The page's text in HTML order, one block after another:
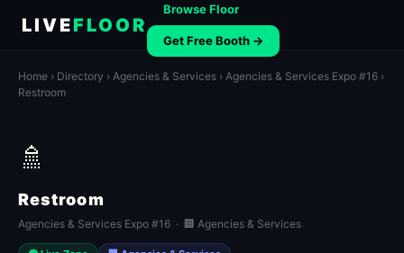
LIVEFLOOR
Browse Floor
Get Free Booth →
Home › Directory › Agencies & Services › Agencies & Services Expo #16 ›
Restroom
🚿
Restroom
Agencies & Services Expo #16 · 🏢 Agencies & Services